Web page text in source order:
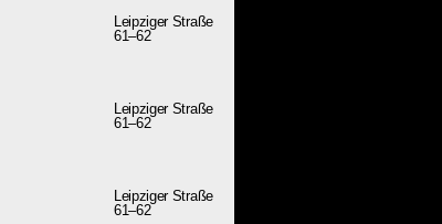
Leipziger Straße
61–62
Leipziger Straße
61–62
Leipziger Straße
61–62